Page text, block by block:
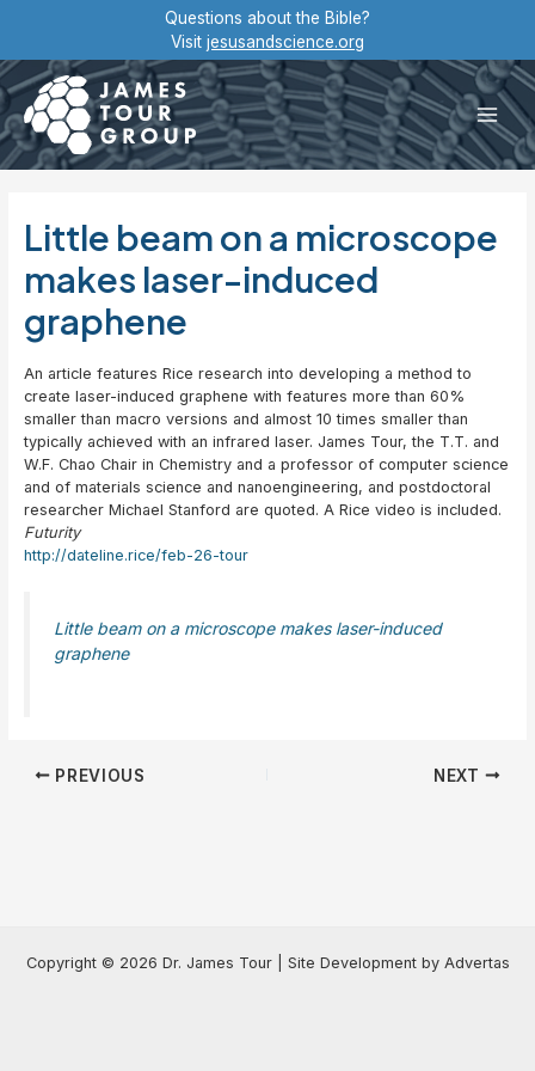
content
Questions about the Bible?
Visit jesusandscience.org
Main
Menu
Little beam on a microscope
makes laser-induced
graphene
An article features Rice research into developing a method to
create laser-induced graphene with features more than 60%
smaller than macro versions and almost 10 times smaller than
typically achieved with an infrared laser. James Tour, the T.T. and
W.F. Chao Chair in Chemistry and a professor of computer science
and of materials science and nanoengineering, and postdoctoral
researcher Michael Stanford are quoted. A Rice video is included.
Futurity
http://dateline.rice/feb-26-tour
Little beam on a microscope makes laser-induced
graphene
Post
PREVIOUS NEXT
Copyright © 2026 Dr. James Tour | Site Development by Advertas